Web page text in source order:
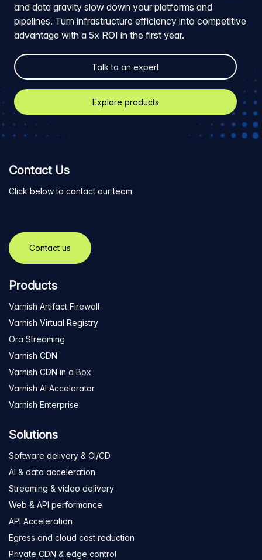
and data gravity slow down your platforms and
pipelines. Turn infrastructure efficiency into competitive
advantage with a 5x ROI in the first year.
Talk to an expert
Explore products
Contact Us
Click below to contact our team
Contact us
Products
Varnish Artifact Firewall
Varnish Virtual Registry
Ora Streaming
Varnish CDN
Varnish CDN in a Box
Varnish AI Accelerator
Varnish Enterprise
Solutions
Software delivery & CI/CD
AI & data acceleration
Streaming & video delivery
Web & API performance
API Acceleration
Egress and cloud cost reduction
Private CDN & edge control